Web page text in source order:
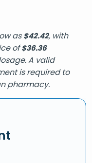
as$42.42, with
of$36.36
A valid
is required to
pharmacy.